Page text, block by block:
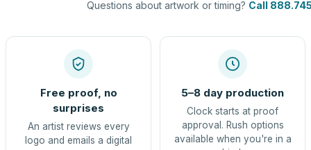
Questions about artwork or timing? Call
Free proof, no
surprises
An artist reviews every
logo and emails a digital
5–8 day production
Clock starts at proof
approval. Rush options
available when you're in a